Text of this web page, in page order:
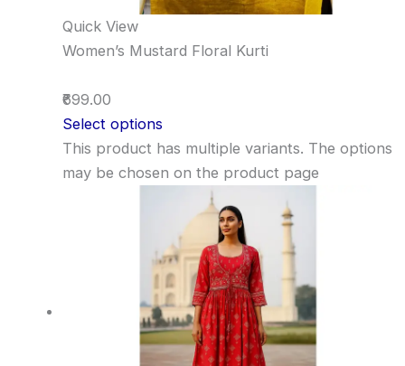
Quick View
Women’s Mustard Floral Kurti
₹699.00
Select options
This product has multiple variants. The options
may be chosen on the product page